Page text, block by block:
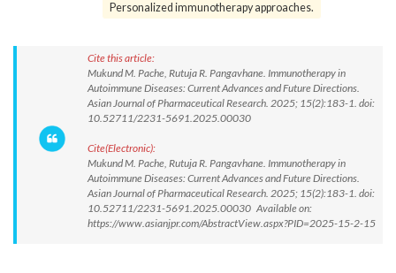
Personalized immunotherapy approaches.
Cite this article:
Mukund M. Pache, Rutuja R. Pangavhane. Immunotherapy in
Autoimmune Diseases: Current Advances and Future Directions.
Asian Journal of Pharmaceutical Research. 2025; 15(2):183-1. doi:
10.52711/2231-5691.2025.00030
Cite(Electronic):
Mukund M. Pache, Rutuja R. Pangavhane. Immunotherapy in
Autoimmune Diseases: Current Advances and Future Directions.
Asian Journal of Pharmaceutical Research. 2025; 15(2):183-1. doi:
10.52711/2231-5691.2025.00030 Available on:
https://www.asianjpr.com/AbstractView.aspx?PID=2025-15-2-15